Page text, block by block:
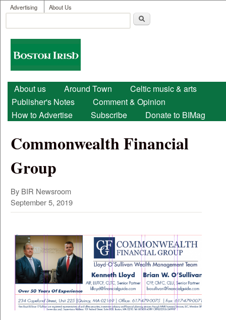
Skip to main content
User menu
Advertising About Us
Search form
Boston
Irish
Main menu
About us Around Town
Celtic music & arts
Publisher's Notes
Comment & Opinion
How to Advertise
Subscribe Donate to BIMag
Commonwealth Financial
Group
By BIR Newsroom
September 5, 2019